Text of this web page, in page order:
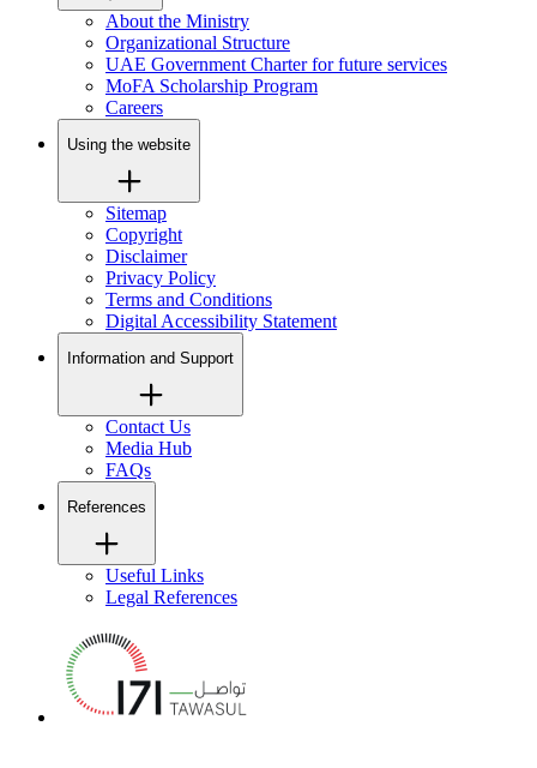
About the Ministry
Organizational Structure
UAE Government Charter for future services
MoFA Scholarship Program
Careers
Using the website
Sitemap
Copyright
Disclaimer
Privacy Policy
Terms and Conditions
Digital Accessibility Statement
Information and Support
Contact Us
Media Hub
FAQs
References
Useful Links
Legal References